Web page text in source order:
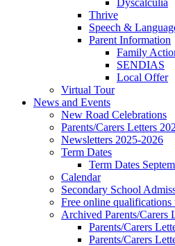
Dyscalculia
Thrive
Speech &
Parent Information
Family
SENDIAS
Local Offer
Virtual Tour
News and Events
New Road Celebrations
Parents/Carers Letters
Newsletters 2025-2026
Term Dates
Term Dates
Calendar
Secondary School
Free online
Archived Parents/Carers
Parents/Carers
Parents/Carers